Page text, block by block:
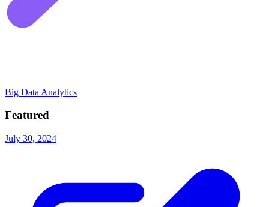
Big Data Analytics
Featured
July 30, 2024